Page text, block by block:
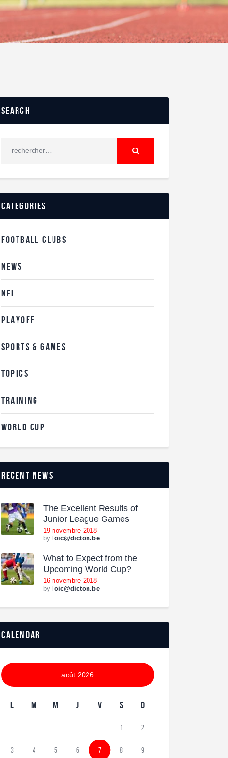
search
categories
FOOTBALL CLUBS
NEWS
NFL
PLAYOFF
SPORTS & GAMES
TOPICS
TRAINING
WORLD CUP
recent news
The Excellent Results of
Junior League Games
19 novembre 2018
by loic@dicton.be
What to Expect from the
Upcoming World Cup?
16 novembre 2018
by loic@dicton.be
calendar
août 2026
L M M J V S D
1 2
3 4 5 6 7 8 9